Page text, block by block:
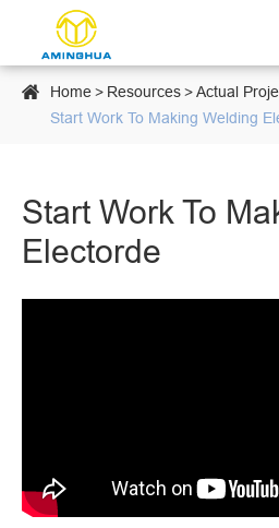
 Home Resources
Actual
Start Work To Making Welding
Start Work To
Electorde